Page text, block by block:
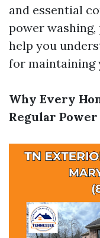
and essential
power
help you
for maintaining
Why Every
Regular